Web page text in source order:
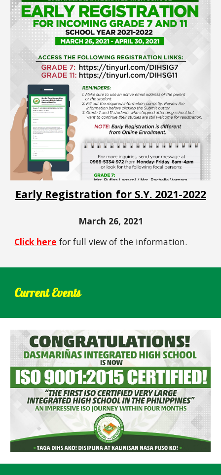
Early Registration for S.Y. 2021-2022
March 26, 2021
Click here for full view of the information.
Current Events